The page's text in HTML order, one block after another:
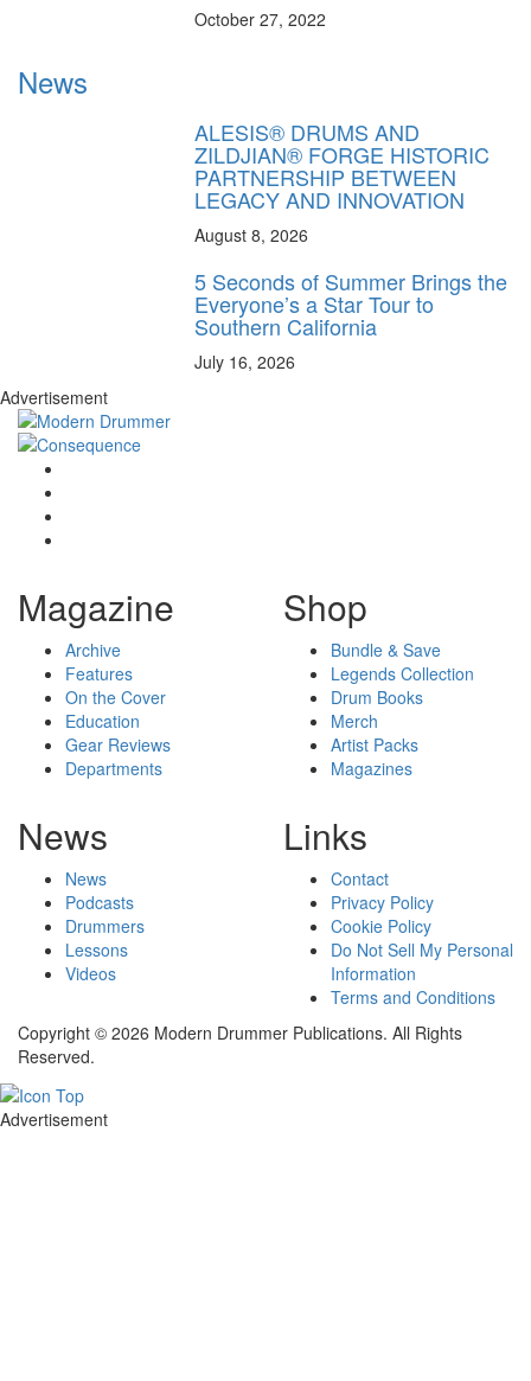
October 27, 2022
News
ALESIS® DRUMS AND
ZILDJIAN® FORGE HISTORIC
PARTNERSHIP BETWEEN
LEGACY AND INNOVATION
August 8, 2026
5 Seconds of Summer Brings the
Everyone’s a Star Tour to
Southern California
July 16, 2026
Advertisement
Magazine
Archive
Features
On the Cover
Education
Gear Reviews
Departments
Shop
Bundle & Save
Legends Collection
Drum Books
Merch
Artist Packs
Magazines
News
News
Podcasts
Drummers
Lessons
Videos
Links
Contact
Privacy Policy
Cookie Policy
Do Not Sell My Personal
Information
Terms and Conditions
Copyright © 2026 Modern Drummer Publications. All Rights
Reserved.
Advertisement